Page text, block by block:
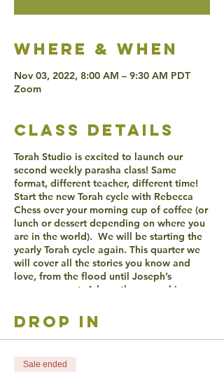
Where & when
Nov 03, 2022, 8:00 AM – 9:30 AM PDT
Zoom
class details
Torah Studio is excited to launch our
second weekly parasha class! Same
format, different teacher, different time!
Start the new Torah cycle with Rebecca
Chess over your morning cup of coffee (or
lunch or dessert depending on where you
are in the world). We will be starting the
yearly Torah cycle again. This quarter we
will cover all the stories you know and
love, from the flood until Joseph’s
gorgeous coat. A long the way asking
and life, relationships to others and God
and what insights might the lives of our
patriarchs and matriarchs teach us? AND
SO MUCH MORE!
drop in
Sale ended